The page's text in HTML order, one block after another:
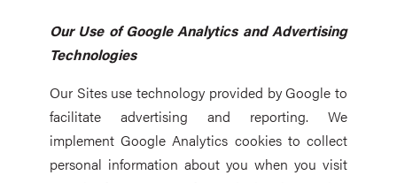
Our Use of Google Analytics and Advertising
Technologies
Our Sites use technology provided by Google to
facilitate advertising and reporting. We
implement Google Analytics cookies to collect
personal information about you when you visit